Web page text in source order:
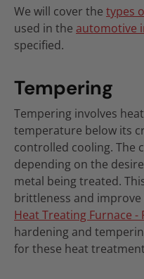
We will cover the types
used in the automotive
specified.
Tempering
Tempering involves
temperature below its
controlled cooling. The
depending on the
metal being treated.
brittleness and improve
Heat Treating Furnace -
hardening and
for these heat